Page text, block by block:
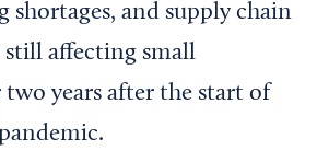
and supply chain
affecting small
two years after the start of